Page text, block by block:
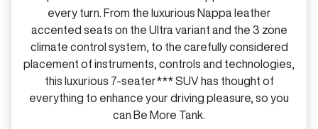
every turn. From the luxurious Nappa leather
accented seats on the Ultra variant and the 3 zone
climate control system, to the carefully considered
placement of instruments, controls and technologies,
this luxurious 7‑seater*** SUV has thought of
everything to enhance your driving pleasure, so you
can Be More Tank.